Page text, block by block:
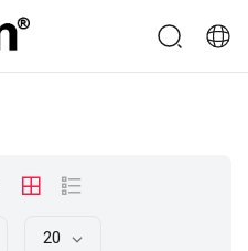
20